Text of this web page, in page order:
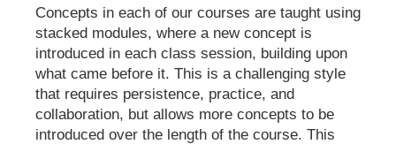
Concepts in each of our courses are taught using
stacked modules, where a new concept is
introduced in each class session, building upon
what came before it. This is a challenging style
that requires persistence, practice, and
collaboration, but allows more concepts to be
introduced over the length of the course. This